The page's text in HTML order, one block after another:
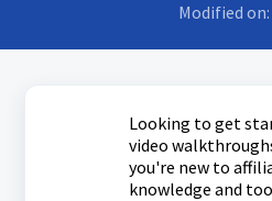
Modified on:
Looking to get
video
you're new to
knowledge and